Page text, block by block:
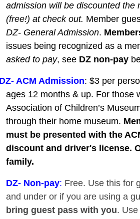
admission will be discounted the
(free!) at check out. Member
DZ- General Admission.
issues being recognized as a
asked to pay, see DZ non-pay
ACM Admission: $3 per
ages 12 months & up. For those
Association of Children’s
through their home museum.
must be presented with the
discount and driver's license.
family.
DZ- Non-pay: Free. Use this for
and under or if you are using a
bring guest pass with you.